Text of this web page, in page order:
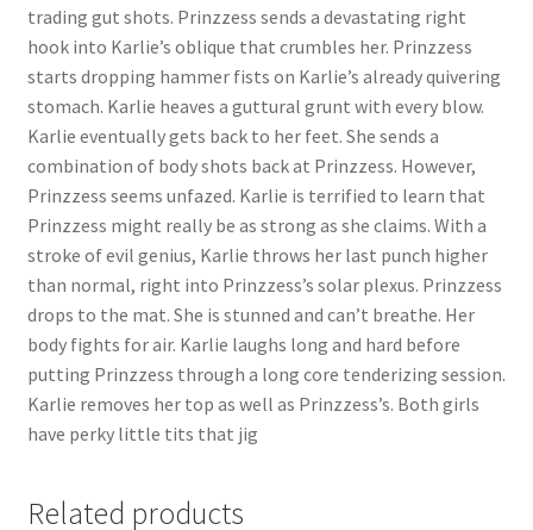
trading gut shots. Prinzzess sends a devastating right
hook into Karlie’s oblique that crumbles her. Prinzzess
starts dropping hammer fists on Karlie’s already quivering
stomach. Karlie heaves a guttural grunt with every blow.
Karlie eventually gets back to her feet. She sends a
combination of body shots back at Prinzzess. However,
Prinzzess seems unfazed. Karlie is terrified to learn that
Prinzzess might really be as strong as she claims. With a
stroke of evil genius, Karlie throws her last punch higher
than normal, right into Prinzzess’s solar plexus. Prinzzess
drops to the mat. She is stunned and can’t breathe. Her
body fights for air. Karlie laughs long and hard before
putting Prinzzess through a long core tenderizing session.
Karlie removes her top as well as Prinzzess’s. Both girls
have perky little tits that jig
Related products